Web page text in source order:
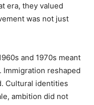
era, they valued
was not just
and 1970s meant
reshaped
Cultural identities
ambition did not